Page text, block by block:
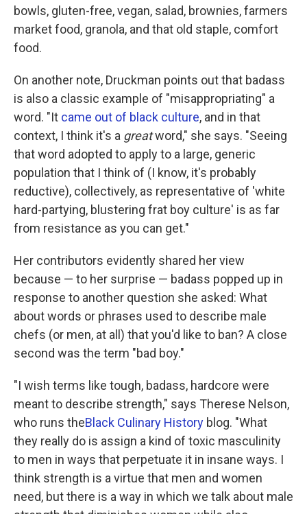
bowls, gluten-free, vegan, salad, brownies, farmers
market food, granola, and that old staple, comfort
food.
On another note, Druckman points out that badass
is also a classic example of "misappropriating" a
word. "It came out of black culture, and in that
context, I think it's a greatword," she says. "Seeing
that word adopted to apply to a large, generic
population that I think of (I know, it's probably
reductive), collectively, as representative of 'white
hard-partying, blustering frat boy culture' is as far
from resistance as you can get."
Her contributors evidently shared her view
because — to her surprise — badass popped up in
response to another question she asked: What
about words or phrases used to describe male
chefs (or men, at all) that you'd like to ban? A close
second was the term "bad boy."
"I wish terms like tough, badass, hardcore were
meant to describe strength," says Therese Nelson,
who runs theBlack Culinary History blog. "What
they really do is assign a kind of toxic masculinity
to men in ways that perpetuate it in insane ways. I
think strength is a virtue that men and women
need, but there is a way in which we talk about male